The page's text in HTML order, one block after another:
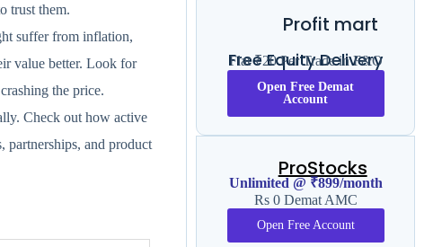
trust them.
suffer from inflation,
value better. Look for
the price.
Check out how active
partnerships, and product
Profit mart
Free Equity Delivery
Flat ₹20 Per Trade in F&O
Open Free Demat
Account
ProStocks
Unlimited @ ₹899/month
Rs 0 Demat AMC
Open Free Account